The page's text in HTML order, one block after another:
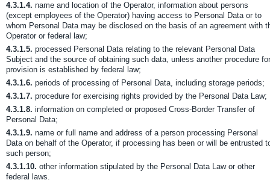
4.3.1.4. name and location of the Operator, information about persons
(except employees of the Operator) having access to Personal Data or to
whom Personal Data may be disclosed on the basis of an agreement with
Operator or federal law;
4.3.1.5. processed Personal Data relating to the relevant Personal Data
Subject and the source of obtaining such data, unless another procedure for
provision is established by federal law;
4.3.1.6. periods of processing of Personal Data, including storage periods;
4.3.1.7. procedure for exercising rights provided by the Personal Data Law;
4.3.1.8. information on completed or proposed Cross-Border Transfer of
Personal Data;
4.3.1.9. name or full name and address of a person processing Personal
Data on behalf of the Operator, if processing has been or will be entrusted
such person;
4.3.1.10. other information stipulated by the Personal Data Law or other
federal laws.